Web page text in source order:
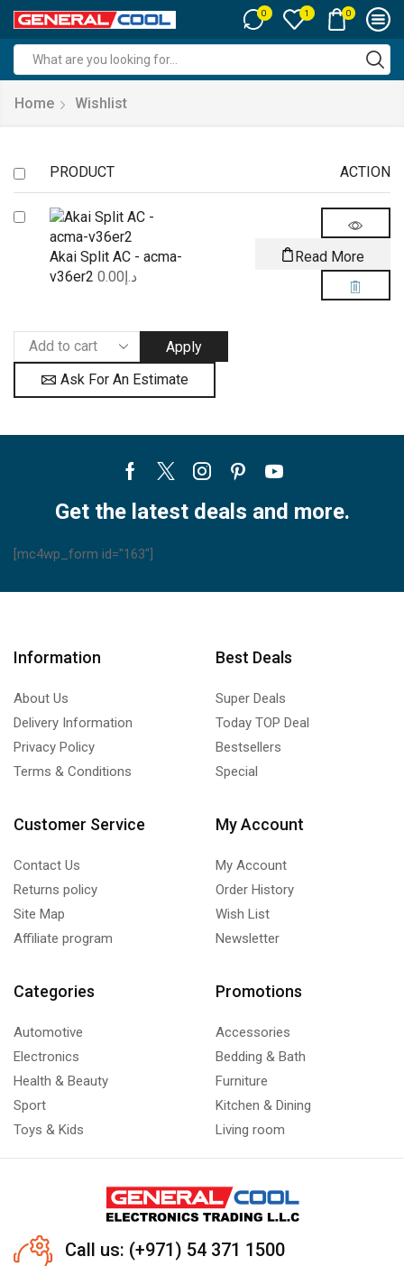
0 1 0
input
Home Wishlist
PRODUCT ACTION
Akai Split AC - acma-
v36er2
د.إ0.00
Read More
Apply
Ask For An Estimate
Facebook
TwitterInstagram
PinterestYoutube
Get the latest deals and more.
[mc4wp_form id="163"]
Information
About Us
Delivery Information
Privacy Policy
Terms & Conditions
Best Deals
Super Deals
Today TOP Deal
Bestsellers
Special
Customer Service
Contact Us
Returns policy
Site Map
Affiliate program
My Account
My Account
Order History
Wish List
Newsletter
Categories
Automotive
Electronics
Health & Beauty
Sport
Toys & Kids
Promotions
Accessories
Bedding & Bath
Furniture
Kitchen & Dining
Living room
Call us: (+971) 54 371 1500